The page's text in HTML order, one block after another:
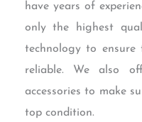
have years of
only the highest
technology to
reliable. We also
accessories to make
top condition.